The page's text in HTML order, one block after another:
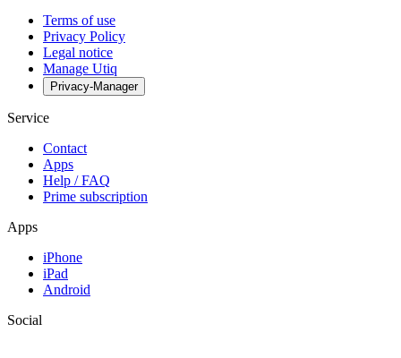
Terms of use
Privacy Policy
Legal notice
Manage Utiq
Privacy-Manager
Service
Contact
Apps
Help / FAQ
Prime subscription
Apps
iPhone
iPad
Android
Social